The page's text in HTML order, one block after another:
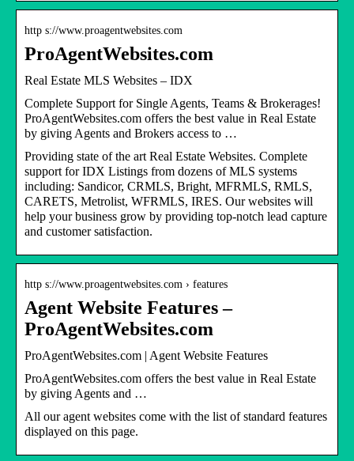
http s://www.proagentwebsites.com
ProAgentWebsites.com
Real Estate MLS Websites – IDX
Complete Support for Single Agents, Teams & Brokerages!
ProAgentWebsites.com offers the best value in Real Estate
by giving Agents and Brokers access to …
Providing state of the art Real Estate Websites. Complete
support for IDX Listings from dozens of MLS systems
including: Sandicor, CRMLS, Bright, MFRMLS, RMLS,
CARETS, Metrolist, WFRMLS, IRES. Our websites will
help your business grow by providing top-notch lead capture
and customer satisfaction.
http s://www.proagentwebsites.com › features
Agent Website Features –
ProAgentWebsites.com
ProAgentWebsites.com | Agent Website Features
ProAgentWebsites.com offers the best value in Real Estate
by giving Agents and …
All our agent websites come with the list of standard features
displayed on this page.